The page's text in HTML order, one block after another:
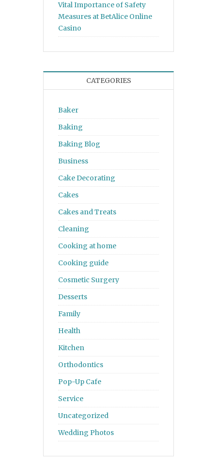
Vital Importance of Safety
Measures at BetAlice Online
Casino
CATEGORIES
Baker
Baking
Baking Blog
Business
Cake Decorating
Cakes
Cakes and Treats
Cleaning
Cooking at home
Cooking guide
Cosmetic Surgery
Desserts
Family
Health
Kitchen
Orthodontics
Pop-Up Cafe
Service
Uncategorized
Wedding Photos